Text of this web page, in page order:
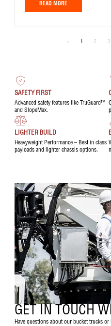
READ MORE
< 1 2 3
SAFETY FIRST
Advanced safety features like TruGuard™
and SlopeMax.
LIGHTER BUILD
Heavyweight Performance – Best in class
payloads and lighter chassis options.
GET IN TOUCH
Have questions about our bucket trucks